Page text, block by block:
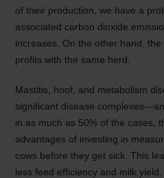
of their production, we have a
associated carbon dioxide
increases. On the other hand,
profits with the same herd.
Mastitis, hoof, and metabolism
significant disease
in as much as 50% of the cases,
advantages of investing in
cows before they get sick. This
less feed efficiency and milk